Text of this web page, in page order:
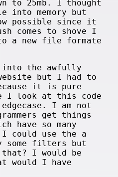
to 25mb. I thought
into memory but
possible since it
comes to shove I
a new file formate
the awfully
but I had to
it is pure
I look at this code
I am not
get things
have so many
I could use the a
some filters but
I would be
would I have